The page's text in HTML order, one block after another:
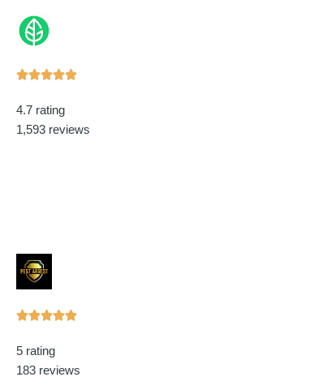
Rated
of
4.7 rating
1,593 reviews
Rated
of
5 rating
183 reviews